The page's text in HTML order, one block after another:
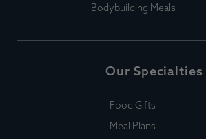
Bodybuilding Meals
Our Specialties
Food Gifts
Meal Plans